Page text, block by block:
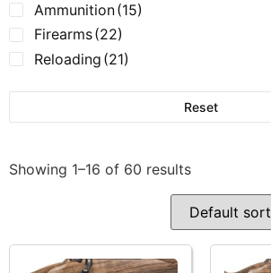
Ammunition(15)
Firearms(22)
Reloading (21)
Reset
Showing 1–16 of 60 results